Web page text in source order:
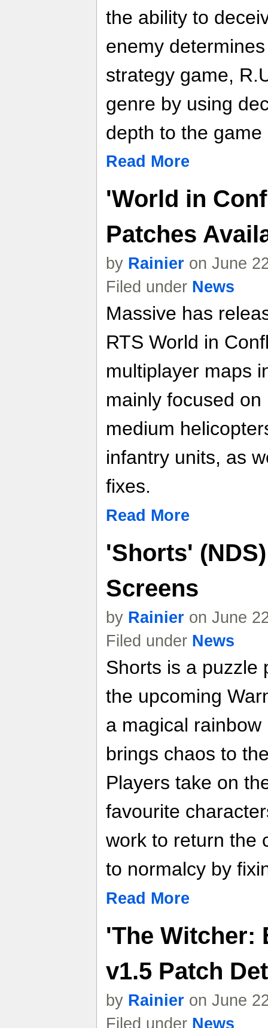
the ability to
enemy
strategy game,
genre by using
depth to the game
Read More
'World in
Patches
by Rainier on June
Filed under News
Massive has
RTS World in
multiplayer maps
mainly focused
medium
infantry units, as
fixes.
Read More
'Shorts'
Screens
by Rainier on June
Filed under News
Shorts is a puzzle
the upcoming
a magical
brings chaos to
Players take on
favourite
work to return the
to normalcy by
Read More
'The Witcher:
v1.5 Patch
by Rainier on June
Filed under News